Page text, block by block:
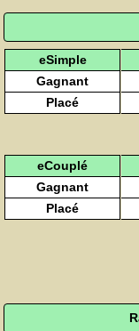
eSimple
Gagnant
Placé
eCouplé
Gagnant
Placé